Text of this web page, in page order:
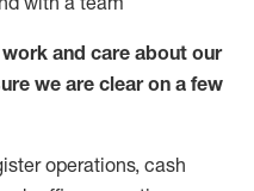
and care about our
we are clear on a few
operations, cash